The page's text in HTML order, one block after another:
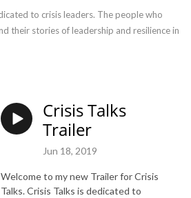
to crisis leaders. The people who
their stories of leadership and resilience in
Crisis Talks
Trailer
Jun 18, 2019
Welcome to my new Trailer for Crisis
Talks.Crisis Talks is dedicated to